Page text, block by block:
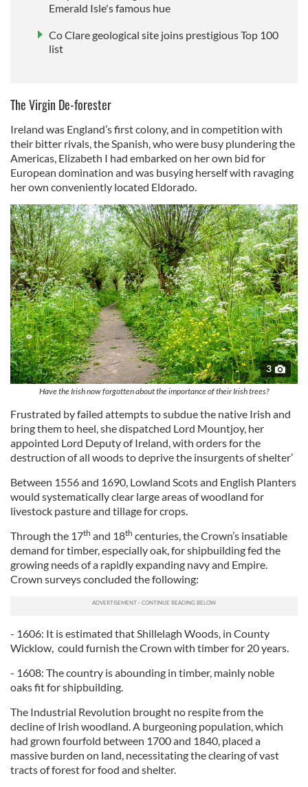
Emerald Isle's famous hue
Co Clare geological site joins prestigious Top 100
list
The Virgin De-forester
Ireland was England’s first colony, and in competition with
their bitter rivals, the Spanish, who were busy plundering the
Americas, Elizabeth I had embarked on her own bid for
European domination and was busying herself with ravaging
her own conveniently located Eldorado.
3
Have the Irish now forgotten about the importance of their Irish trees?
Frustrated by failed attempts to subdue the native Irish and
bring them to heel, she dispatched Lord Mountjoy, her
appointed Lord Deputy of Ireland, with orders for the
destruction of all woods to deprive the insurgents of shelter’
Between 1556 and 1690, Lowland Scots and English Planters
would systematically clear large areas of woodland for
livestock pasture and tillage for crops.
Through the 17th and 18th centuries, the Crown’s insatiable
demand for timber, especially oak, for shipbuilding fed the
growing needs of a rapidly expanding navy and Empire.
Crown surveys concluded the following:
- 1606: It is estimated that Shillelagh Woods, in County
Wicklow, could furnish the Crown with timber for 20 years.
- 1608: The country is abounding in timber, mainly noble
oaks fit for shipbuilding.
The Industrial Revolution brought no respite from the
decline of Irish woodland. A burgeoning population, which
had grown fourfold between 1700 and 1840, placed a
massive burden on land, necessitating the clearing of vast
tracts of forest for food and shelter.